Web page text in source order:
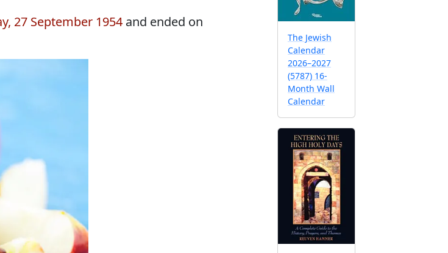
27 September 1954 and ended on
The Jewish
Calendar
2026–2027
(5787) 16-
Month Wall
Calendar